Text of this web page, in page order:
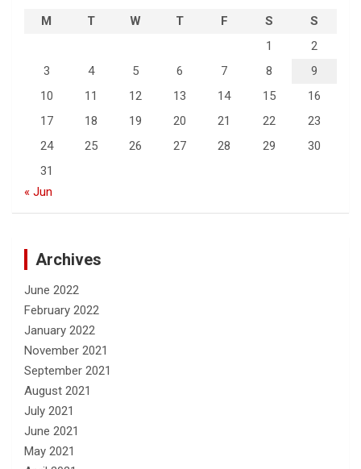
M T W T F S
S
1
2
3
4 5 6 7 8
9
10
11 12 13 14 15
16
17
18 19 20 21 22
23
24
25 26 27 28 29
30
31
« Jun
Archives
June 2022
February 2022
January 2022
November 2021
September 2021
August 2021
July 2021
June 2021
May 2021